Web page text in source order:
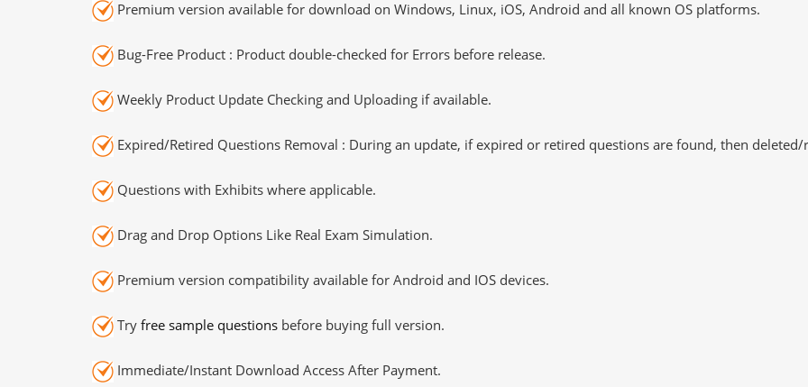
Premium version available for download on Windows, Linux, iOS, Android and all known OS platforms.
Bug-Free Product : Product double-checked for Errors before release.
Weekly Product Update Checking and Uploading if available.
Expired/Retired Questions Removal : During an update, if expired or retired questions are found, then deleted/
Questions with Exhibits where applicable.
Drag and Drop Options Like Real Exam Simulation.
Premium version compatibility available for Android and IOS devices.
Try free sample questions before buying full version.
Immediate/Instant Download Access After Payment.